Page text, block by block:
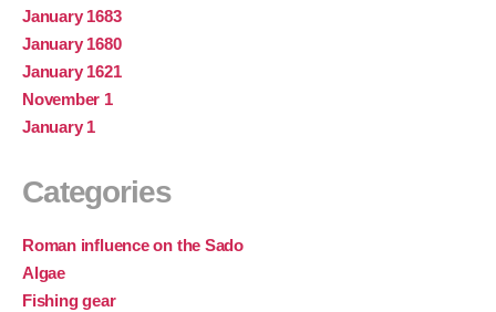
January 1683
January 1680
January 1621
November 1
January 1
Categories
Roman influence on the Sado
Algae
Fishing gear